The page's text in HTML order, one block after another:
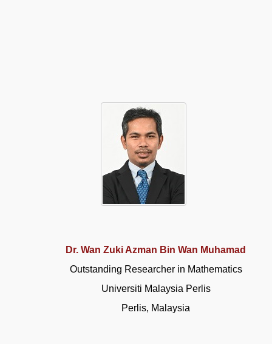
Dr. Wan Zuki Azman Bin Wan Muhamad
Outstanding Researcher in Mathematics
Universiti Malaysia Perlis
Perlis, Malaysia